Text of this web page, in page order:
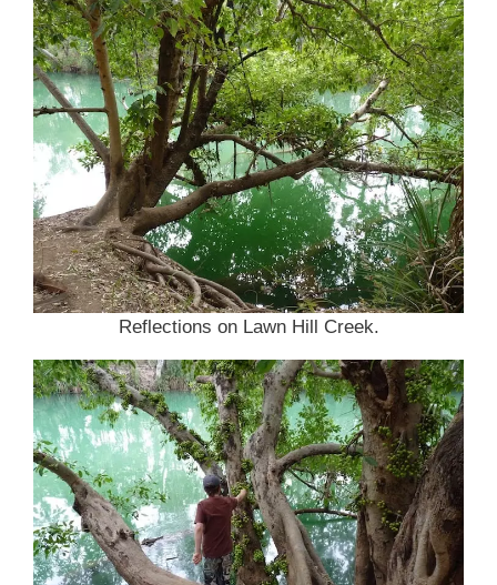
Reflections on Lawn Hill Creek.